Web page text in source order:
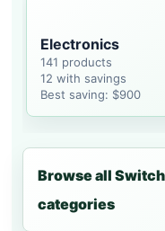
Electronics
141 products
12 with savings
Best saving: $900
Browse all
categories